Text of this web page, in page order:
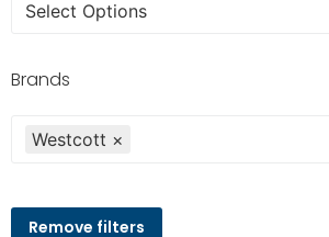
Select Options
Brands
Westcott ×
Remove filters